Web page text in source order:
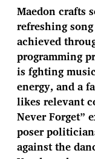
Maedon crafts
refreshing
achieved
programming
is fghting
energy, and a
likes relevant
Never Forget”
poser
against the